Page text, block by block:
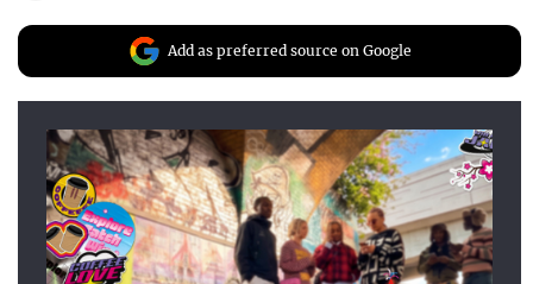
Add as preferred source on Google